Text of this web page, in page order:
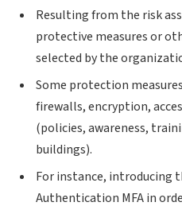
Resulting from the risk
protective measures or
selected by the
Some protection
firewalls, encryption,
(policies, awareness,
buildings).
For instance, introducing
Authentication MFA in